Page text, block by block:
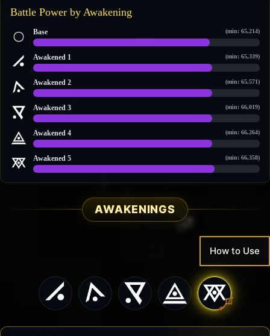
Battle Power by Awakening
Base (min: 65,214)
Awakened 1 (min: 65,339)
Awakened 2 (min: 65,571)
Awakened 3 (min: 66,019)
Awakened 4 (min: 66,264)
Awakened 5 (min: 66,358)
AWAKENINGS
How to Use